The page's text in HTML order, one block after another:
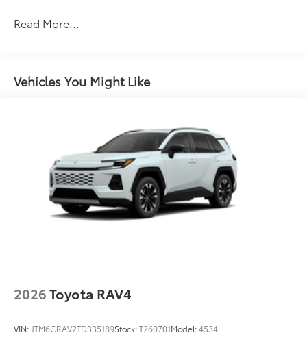
Unique color-keyed center bumper; thin lower
grille
LED projector low- and high-beam headlights,
Automatic High Beams (AHB),
Height-adjustable power liftgate44with jam
protection
Color-keyed outside door handles with touch-
sensor lock/unlock feature on all doors
Black heated power outside mirrors with turn
signal and blind spot warning indicators
windows
Read More...
Vehicles You Might Like
2026Toyota RAV4
VIN: JTM6CRAV2TD335189Stock:T260701Model:4534